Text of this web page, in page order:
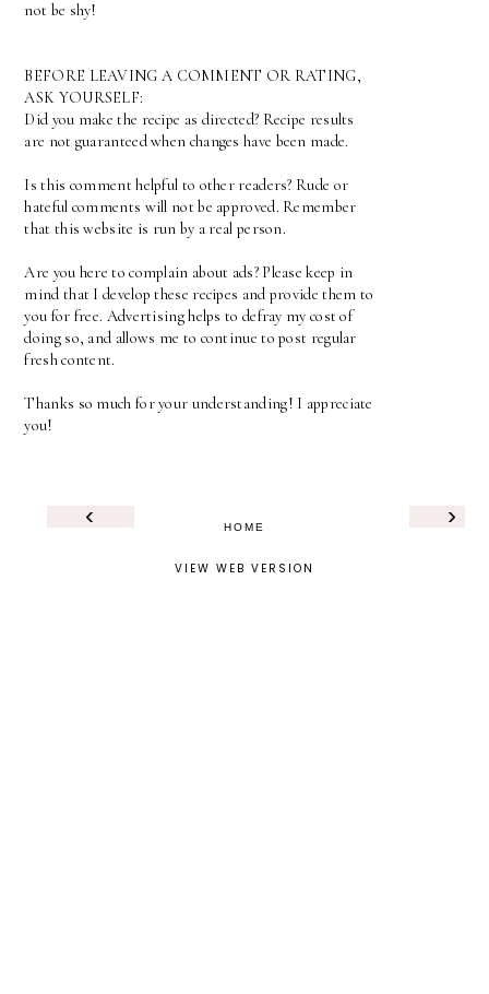
not be shy!
BEFORE LEAVING A COMMENT OR RATING,
ASK YOURSELF:
Did you make the recipe as directed? Recipe results
are not guaranteed when changes have been made.
Is this comment helpful to other readers? Rude or
hateful comments will not be approved. Remember
that this website is run by a real person.
Are you here to complain about ads? Please keep in
mind that I develop these recipes and provide them to
you for free. Advertising helps to defray my cost of
doing so, and allows me to continue to post regular
fresh content.
Thanks so much for your understanding! I appreciate
you!
‹ ›
HOME
VIEW WEB VERSION